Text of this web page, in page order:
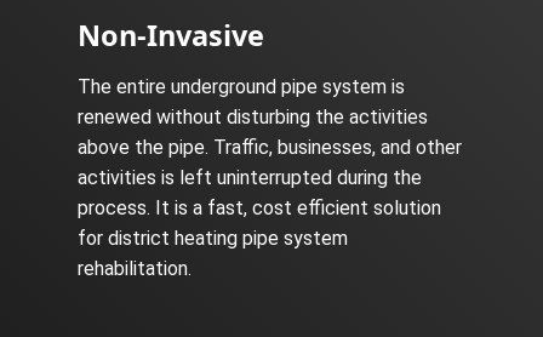
Non-Invasive
The entire underground pipe system is
renewed without disturbing the activities
above the pipe. Traffic, businesses, and other
activities is left uninterrupted during the
process. It is a fast, cost efficient solution
for district heating pipe system
rehabilitation.